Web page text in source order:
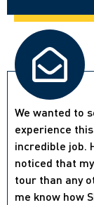
We wanted to
experience
incredible job.
noticed that
tour than any
me know how